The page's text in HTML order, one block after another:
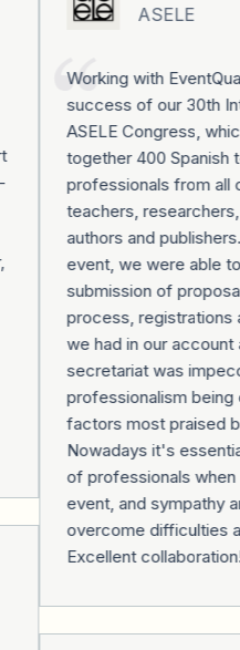
ASELE
Working with
success of our 30th
ASELE Congress,
together 400 Spanish
professionals from all
teachers, researchers,
authors and
event, we were able
submission of
process, registrations
we had in our account
secretariat was
professionalism being
factors most praised
Nowadays it's
of professionals when
event, and sympathy
overcome difficulties
Excellent collaboration!